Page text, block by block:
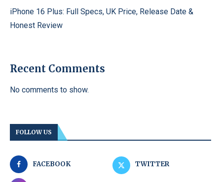
iPhone 16 Plus: Full Specs, UK Price, Release Date &
Honest Review
Recent Comments
No comments to show.
FOLLOW US
FACEBOOK TWITTER